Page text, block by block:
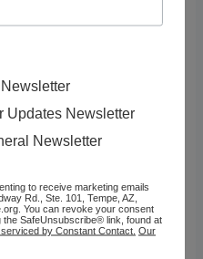
-
Updates Newsletter
Newsletter
to receive marketing emails
Rd., Ste. 101, Tempe, AZ,
You can revoke your consent
SafeUnsubscribe® link, found at
by Constant Contact. Our